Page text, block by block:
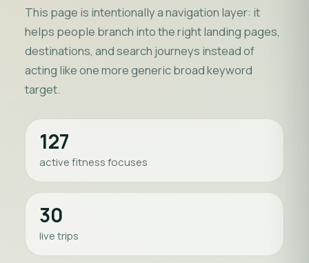
This page is intentionally a navigation layer: it
helps people branch into the right landing pages,
destinations, and search journeys instead of
acting like one more generic broad keyword
target.
127
active fitness focuses
30
live trips